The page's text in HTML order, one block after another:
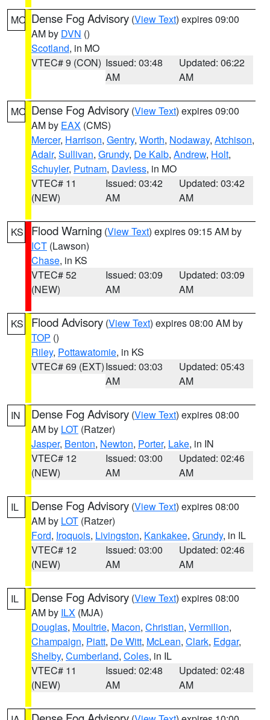
MO Dense Fog Advisory (View Text) expires 09:00
AM by DVN ()
Scotland, in MO
VTEC# 9 (CON) Issued: 03:48
AM
Updated: 06:22
AM
MO Dense Fog Advisory (View Text) expires 09:00
AM by EAX (CMS)
Mercer, Harrison, Gentry, Worth, Nodaway, Atchison,
Adair, Sullivan, Grundy, De Kalb, Andrew, Holt,
Schuyler, Putnam, Daviess, in MO
VTEC# 11
(NEW)
Issued: 03:42
AM
Updated: 03:42
AM
KS Flood Warning (View Text) expires 09:15 AM by
ICT (Lawson)
Chase, in KS
VTEC# 52
(NEW)
Issued: 03:09
AM
Updated: 03:09
AM
KS Flood Advisory (View Text) expires 08:00 AM by
TOP ()
Riley, Pottawatomie, in KS
VTEC# 69 (EXT)Issued: 03:03
AM
Updated: 05:43
AM
IN Dense Fog Advisory (View Text) expires 08:00
AM by LOT (Ratzer)
Jasper, Benton, Newton, Porter, Lake, in IN
VTEC# 12
(NEW)
Issued: 03:00
AM
Updated: 02:46
AM
IL Dense Fog Advisory (View Text) expires 08:00
AM by LOT (Ratzer)
Ford, Iroquois, Livingston, Kankakee, Grundy, in IL
VTEC# 12
(NEW)
Issued: 03:00
AM
Updated: 02:46
AM
IL Dense Fog Advisory (View Text) expires 08:00
AM by ILX (MJA)
Douglas, Moultrie, Macon, Christian, Vermilion,
Champaign, Piatt, De Witt, McLean, Clark, Edgar,
Shelby, Cumberland, Coles, in IL
VTEC# 11
(NEW)
Issued: 02:48
AM
Updated: 02:48
AM